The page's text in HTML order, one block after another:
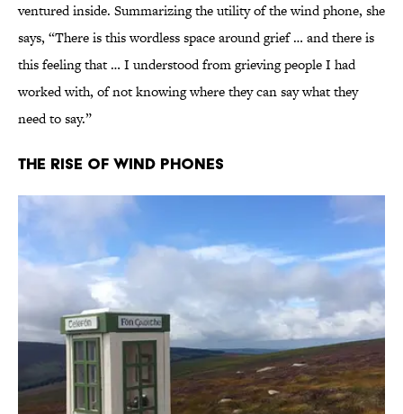
ventured inside. Summarizing the utility of the wind phone, she
says, “There is this wordless space around grief … and there is
this feeling that … I understood from grieving people I had
worked with, of not knowing where they can say what they
need to say.”
The Rise of Wind Phones